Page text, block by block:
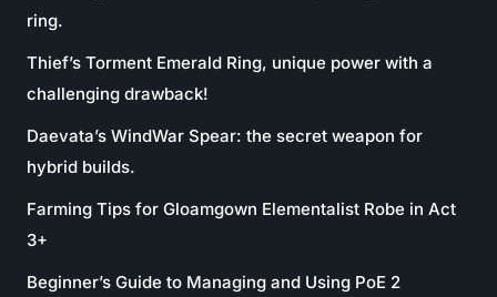
ring.
Thief’s Torment Emerald Ring, unique power with a
challenging drawback!
Daevata’s WindWar Spear: the secret weapon for
hybrid builds.
Farming Tips for Gloamgown Elementalist Robe in Act
3+
Beginner’s Guide to Managing and Using PoE 2